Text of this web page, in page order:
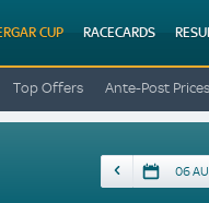
CUP RACECARDS
Top Offers Ante-Post Prices
Date